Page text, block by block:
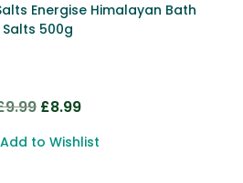
Energise Himalayan Bath
Salts 500g
9.99 Original
was:
£8.99Current
is:
Add to Wishlist